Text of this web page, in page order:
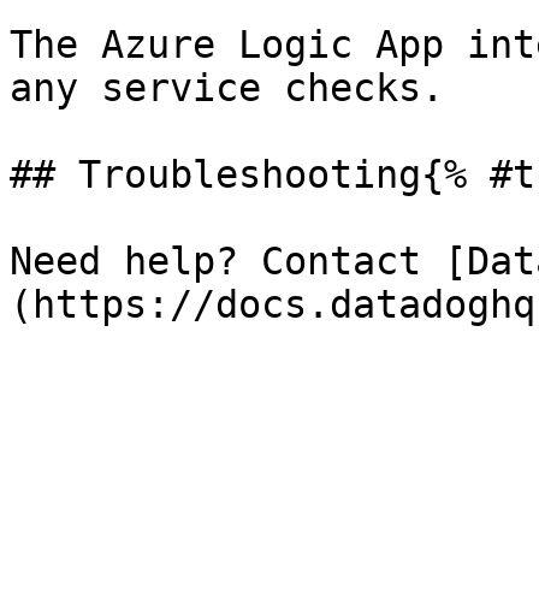
The Azure Logic App
any service checks.
## Troubleshooting{%
Need help? Contact